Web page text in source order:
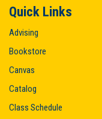
Quick Links
Advising
Bookstore
Canvas
Catalog
Class Schedule